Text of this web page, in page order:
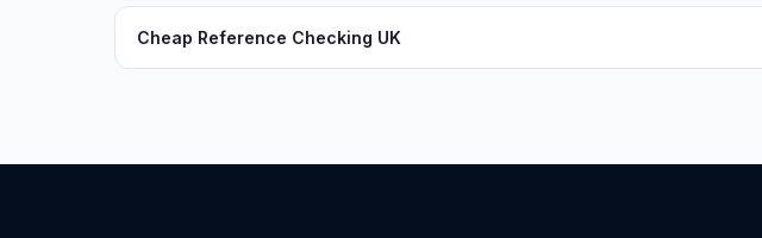
Cheap Reference Checking UK